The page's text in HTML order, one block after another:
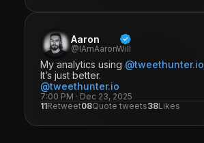
Aaron
@IAmAaronWill
My analytics using @tweethunter.io
It’s just better.
@tweethunter.io
7:00 PM · Dec 23, 2025
11Retweet08Quote tweets38Likes